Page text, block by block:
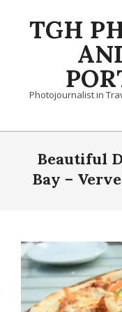
TGH
Photojournalist in
Primary
NavigationBeautiful
Bay –